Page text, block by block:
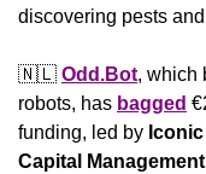
discovering pests
🇳🇱 Odd.Bot, which
robots, has bagged
funding, led by
Capital Management